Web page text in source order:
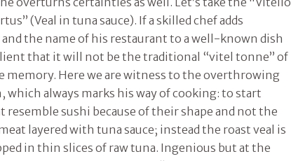
(Veal in tuna sauce). If a skilled chef adds
the name of his restaurant to a well-known dish
that it will not be the traditional “vitel tonne” of
memory. Here we are witness to the overthrowing
which always marks his way of cooking: to start
sushi because of their shape and not the
layered with tuna sauce; instead the roast veal is
in thin slices of raw tuna. Ingenious but at the